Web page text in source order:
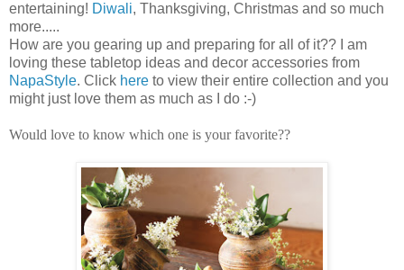
entertaining! Diwali, Thanksgiving, Christmas and so much
more.....
How are you gearing up and preparing for all of it??
I am
loving these tabletop ideas and decor accessories from
NapaStyle. Click here to view their entire collection and you
might just love them as much as I do :-)
Would love to know which one is your favorite??